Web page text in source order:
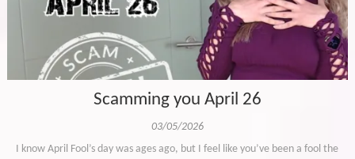
Scamming you April 26
03/05/2026
I know April Fool’s day was ages ago, but I feel like you’ve been a fool the